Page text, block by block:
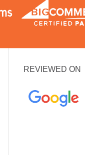
REVIEWED ON